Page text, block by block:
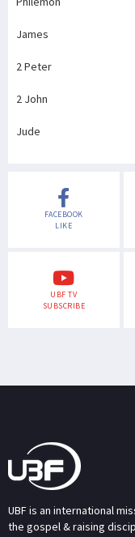
James
2 Peter
2 John
Jude
FACEBOOK
LIKE
UBF TV
SUBSCRIBE
UBF is an international
the gospel & raising